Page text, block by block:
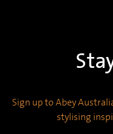
Sign up to Abey
stylising